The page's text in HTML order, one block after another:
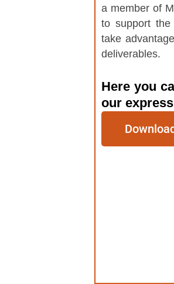
a member of
to support the
take
deliverables.
Here you
our